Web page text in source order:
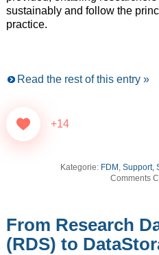
sustainably and follow the
practice.
Read the rest of this entry »
+14
Kategorie: FDM ,Support,
Comments
From Research
(RDS) to